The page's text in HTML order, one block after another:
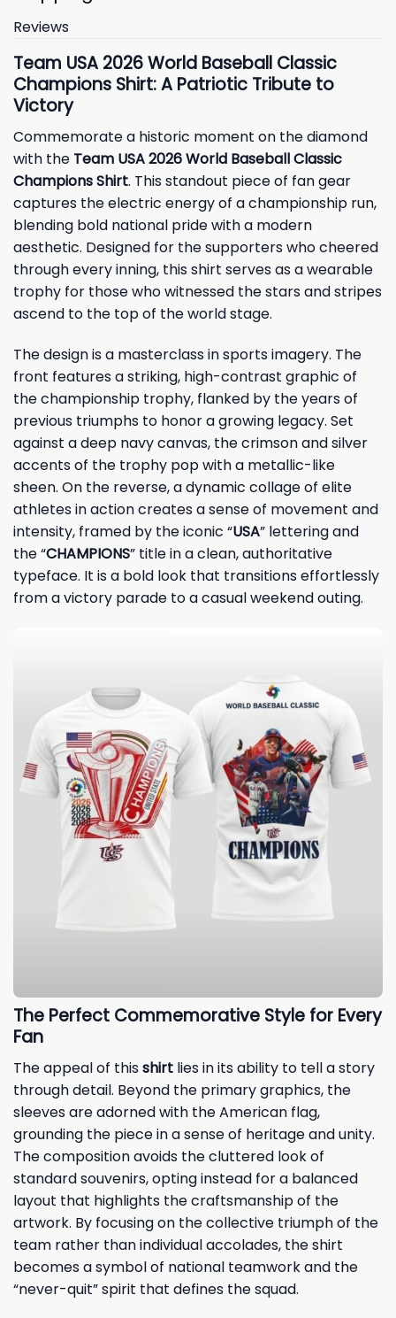
Reviews
Team USA 2026 World Baseball Classic
Champions Shirt: A Patriotic Tribute to
Victory
Commemorate a historic moment on the diamond
with the Team USA 2026 World Baseball Classic
Champions Shirt. This standout piece of fan gear
captures the electric energy of a championship run,
blending bold national pride with a modern
aesthetic. Designed for the supporters who cheered
through every inning, this shirt serves as a wearable
trophy for those who witnessed the stars and stripes
ascend to the top of the world stage.
The design is a masterclass in sports imagery. The
front features a striking, high-contrast graphic of
the championship trophy, flanked by the years of
previous triumphs to honor a growing legacy. Set
against a deep navy canvas, the crimson and silver
accents of the trophy pop with a metallic-like
sheen. On the reverse, a dynamic collage of elite
athletes in action creates a sense of movement and
intensity, framed by the iconic “USA” lettering and
the “CHAMPIONS” title in a clean, authoritative
typeface. It is a bold look that transitions effortlessly
from a victory parade to a casual weekend outing.
The Perfect Commemorative Style for Every
Fan
The appeal of thisshirt lies in its ability to tell a story
through detail. Beyond the primary graphics, the
sleeves are adorned with the American flag,
grounding the piece in a sense of heritage and unity.
The composition avoids the cluttered look of
standard souvenirs, opting instead for a balanced
layout that highlights the craftsmanship of the
artwork. By focusing on the collective triumph of the
team rather than individual accolades, the shirt
becomes a symbol of national teamwork and the
“never-quit” spirit that defines the squad.